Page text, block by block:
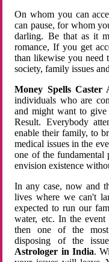
On whom you can
can pause, for whom
darling. Be that as it
romance, If you get
than likewise you need
society, family issues
Money Spells Caster
individuals who are
and might want to give
Result. Everybody
enable their family, to
medical issues in the
one of the
envision existence
In any case, now and
lives where we can't
expected to run our
water, etc. In the event
then one of the
disposing of the
Astrologer in India.